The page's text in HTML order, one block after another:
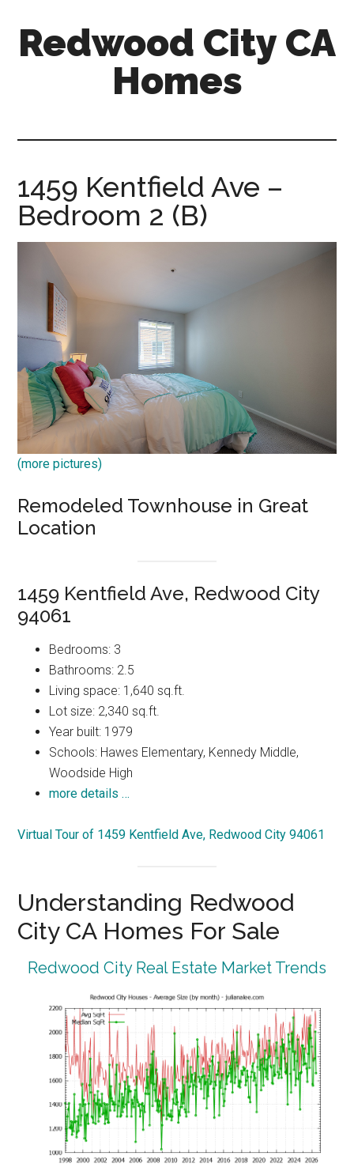
primary
Redwood City CA
Homes
1459 Kentfield Ave –
Bedroom 2 (B)
(more pictures)
Remodeled Townhouse in Great
Location
1459 Kentfield Ave, Redwood City
94061
Bedrooms: 3
Bathrooms: 2.5
Living space: 1,640 sq.ft.
Lot size: 2,340 sq.ft.
Year built: 1979
Schools: Hawes Elementary, Kennedy Middle,
Woodside High
more details …
Virtual Tour of 1459 Kentfield Ave, Redwood City 94061
Understanding Redwood
City CA Homes For Sale
Redwood City Real Estate Market Trends